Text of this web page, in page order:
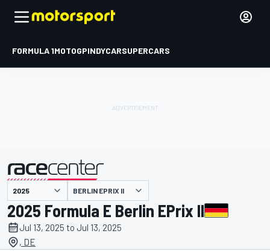
FORMULA 1MOTOGPINDYCARSUPERCARS
presented by BERLIN EPRIX II
2025 Formula E Berlin EPrix II
Jul 13, 2025 to Jul 13, 2025
, DE